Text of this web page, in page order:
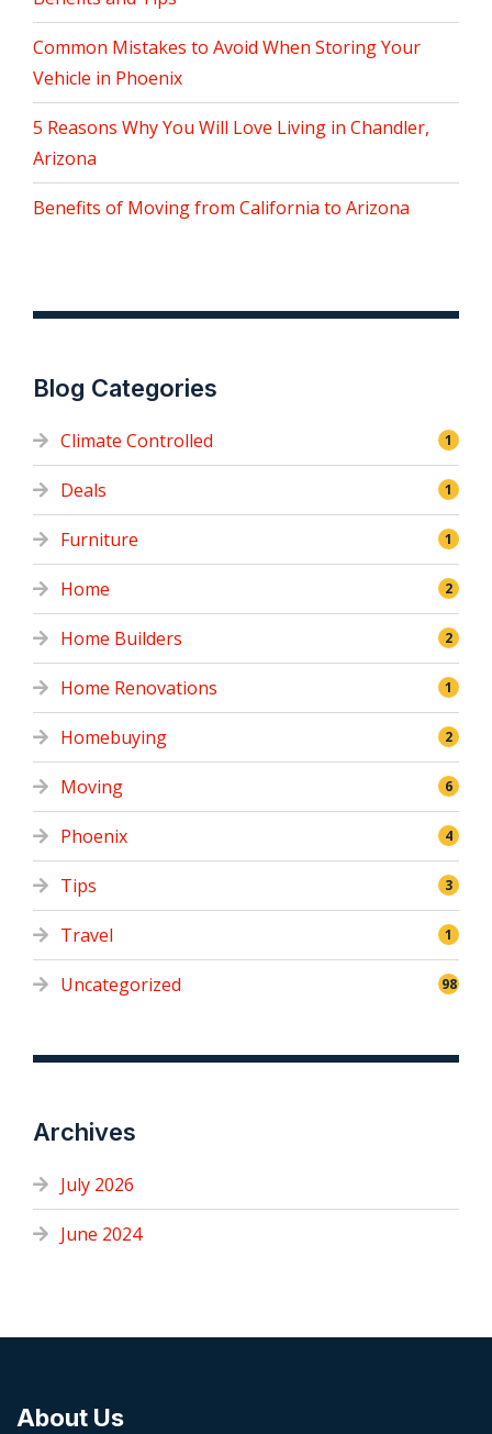
Common Mistakes to Avoid When Storing Your
Vehicle in Phoenix
5 Reasons Why You Will Love Living in Chandler,
Arizona
Benefits of Moving from California to Arizona
Blog Categories
Climate Controlled 1
Deals 1
Furniture 1
Home 2
Home Builders 2
Home Renovations 1
Homebuying 2
Moving 6
Phoenix 4
Tips 3
Travel 1
Uncategorized 98
Archives
July 2026
June 2024
About Us